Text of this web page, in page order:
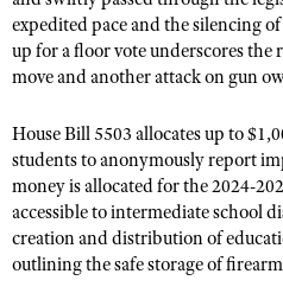
America's Rifle Challenge
Competitor Classification Lookup
Shooting Sports USA
Great American Outdoor Show
NRA Whittington Center
NRA Whittington Center
Friends of NRA
Great American Outdoor Show
NRA Annual Meetings & Exhibits
NRA Day
NRA Country
Competitive Shooting Programs
NRA Gun Safety Rules
Firearm Training
Become A Training Counselor
NRA Range Safety Officers
Shooting Sports Coach
Adaptive Shooting
GIVING
Friends of NRA
Institute for Legislative Action
NRA Whittington Center
NRA Firearms For Freedom
HISTORY
History Of The NRA
NRA Museums
I Have This Old Gun
NRA Gun Gurus
HUNTING
Hunter Education
Youth Hunter Education
NRA Whittington Center
LAW ENFORCEMENT,
Law Enforcement, Military,
MEDIA AND PUBLICATIONS
NRA Blog
MEMBERSHIP
expedited pace and the silencing
up for a floor vote underscores
move and another attack on gun
House Bill 5503 allocates up to
students to anonymously report
money is allocated for the 2024-
accessible to intermediate school
creation and distribution of
outlining the safe storage of